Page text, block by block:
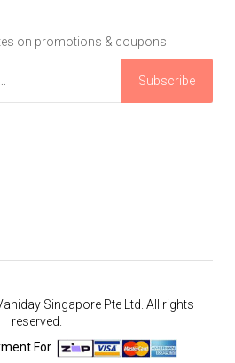
on promotions & coupons
Subscribe
Singapore Pte Ltd. All rights
reserved.
For